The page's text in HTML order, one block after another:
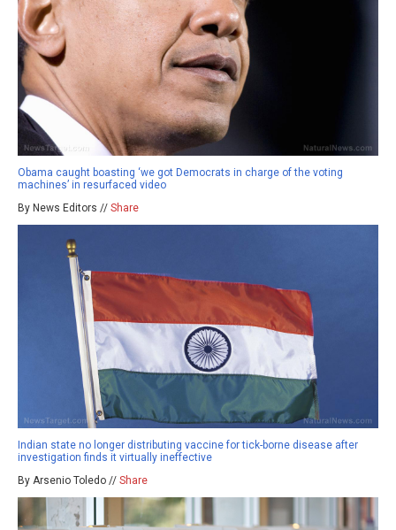
Obama caught boasting ‘we got Democrats in charge of the voting
machines’ in resurfaced video
By News Editors // Share
Indian state no longer distributing vaccine for tick-borne disease after
investigation finds it virtually ineffective
By Arsenio Toledo // Share